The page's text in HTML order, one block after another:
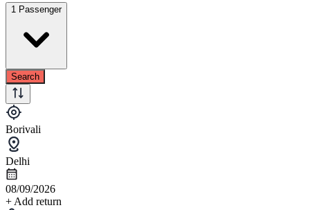
1 Passenger
Search
Borivali
Delhi
08/09/2026
+ Add return